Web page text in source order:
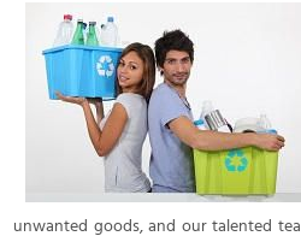
unwanted goods, and our talented